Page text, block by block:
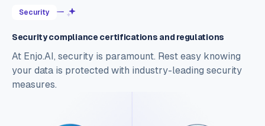
Security
Security compliance certifications and regulations
At Enjo.AI, security is paramount. Rest easy knowing
your data is protected with industry-leading security
measures.